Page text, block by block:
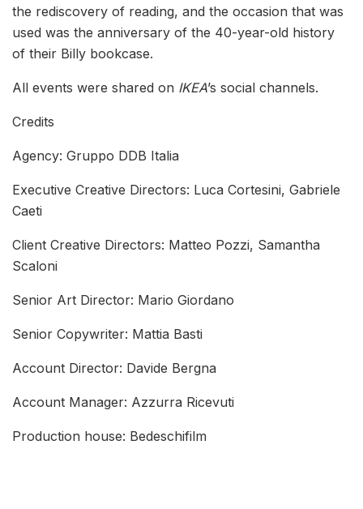
the rediscovery of reading, and the occasion that was
used was the anniversary of the 40-year-old history
of their Billy bookcase.
All events were shared on IKEA’s social channels.
Credits
Agency: Gruppo DDB Italia
Executive Creative Directors: Luca Cortesini, Gabriele
Caeti
Client Creative Directors: Matteo Pozzi, Samantha
Scaloni
Senior Art Director: Mario Giordano
Senior Copywriter: Mattia Basti
Account Director: Davide Bergna
Account Manager: Azzurra Ricevuti
Production house: Bedeschifilm